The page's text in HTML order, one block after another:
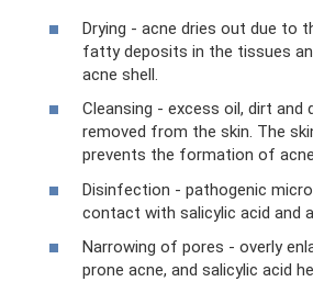
Drying - acne dries out due to
fatty deposits in the tissues
acne shell.
Cleansing - excess oil, dirt and
removed from the skin. The
prevents the formation of
Disinfection - pathogenic
contact with salicylic acid and
Narrowing of pores - overly
prone acne, and salicylic acid